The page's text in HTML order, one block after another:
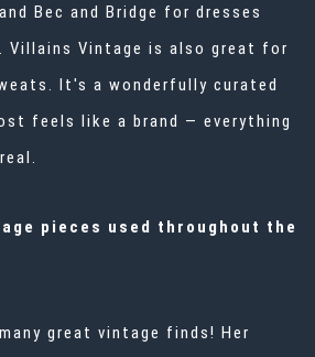
Bec and Bridge for dresses
Villains Vintage is also great for
It's a wonderfully curated
feels like a brand — everything
pieces used throughout the
great vintage finds! Her